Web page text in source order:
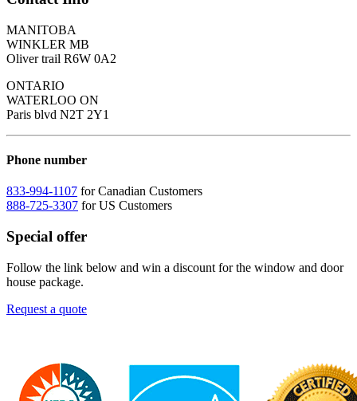
MANITOBA
WINKLER MB
Oliver trail R6W 0A2
ONTARIO
WATERLOO ON
Paris blvd N2T 2Y1
Phone number
833-994-1107 for Canadian Customers
888-725-3307 for US Customers
Special offer
Follow the link below and win a discount for the window and door
house package.
Request a quote